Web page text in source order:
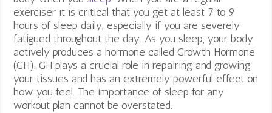
exerciser it is critical that you get at least 7 to 9
hours of sleep daily, especially if you are severely
fatigued throughout the day. As you sleep, your body
actively produces a hormone called Growth Hormone
(GH). GH plays a crucial role in repairing and growing
your tissues and has an extremely powerful effect on
how you feel. The importance of sleep for any
workout plan cannot be overstated.